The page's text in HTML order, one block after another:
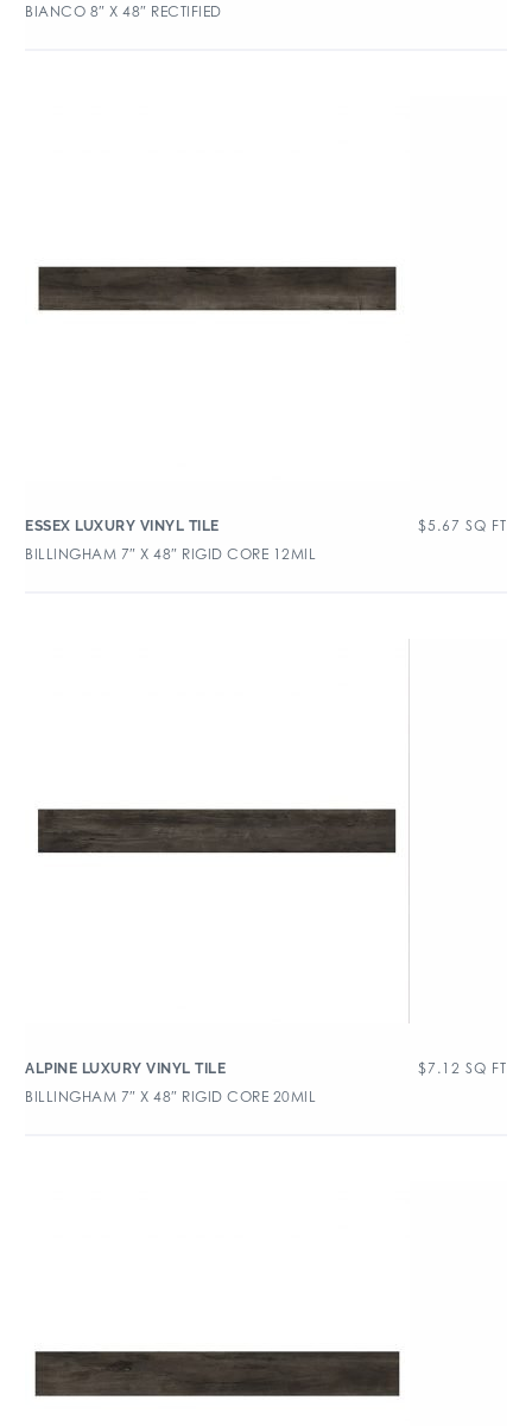
BIANCO 8″ X 48″ RECTIFIED
ESSEX LUXURY VINYL TILE $5.67 SQ FT
BILLINGHAM 7″ X 48″ RIGID CORE 12MIL
ALPINE LUXURY VINYL TILE $7.12 SQ FT
BILLINGHAM 7″ X 48″ RIGID CORE 20MIL